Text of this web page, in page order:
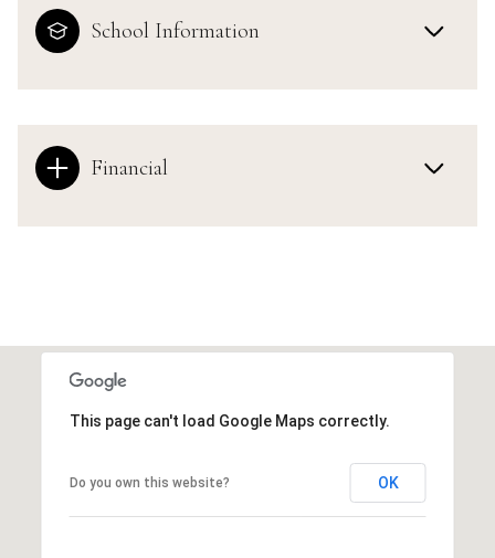
School Information
Financial
This page can't load Google Maps correctly.
Do you own this website? OK